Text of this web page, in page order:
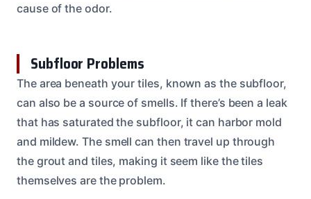
cause of the odor.
Subfloor Problems
The area beneath your tiles, known as the subfloor,
can also be a source of smells. If there’s been a leak
that has saturated the subfloor, it can harbor mold
and mildew. The smell can then travel up through
the grout and tiles, making it seem like the tiles
themselves are the problem.